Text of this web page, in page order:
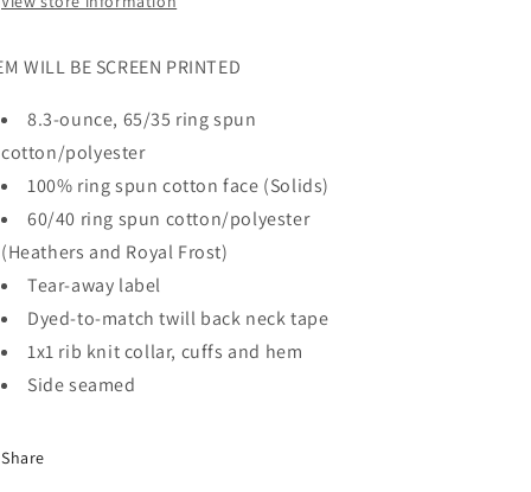
WILL BE SCREEN PRINTED
8.3-ounce, 65/35 ring spun
cotton/polyester
100% ring spun cotton face (Solids)
60/40 ring spun cotton/polyester
(Heathers and Royal Frost)
Tear-away label
Dyed-to-match twill back neck tape
1x1 rib knit collar, cuffs and hem
Side seamed
Share